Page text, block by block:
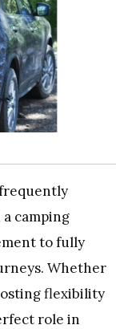
camping
to fully
Whether
flexibility
role in